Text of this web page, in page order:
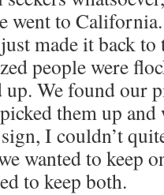
went to
made it back
people were
We found our
them up
I couldn’t
wanted to keep
to keep both.